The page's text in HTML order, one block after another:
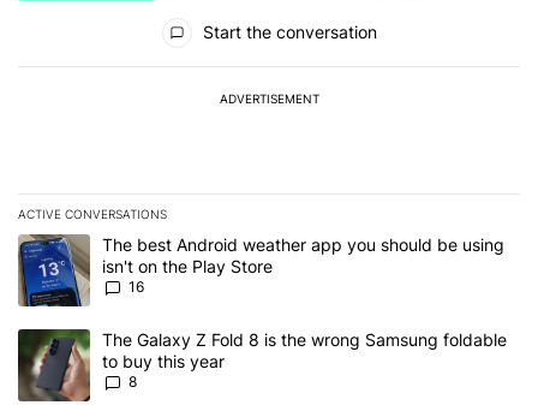
Start the conversation
ADVERTISEMENT
ACTIVE CONVERSATIONS
The following is a list of the most commented articles in the last 7
A trending article titled "The best Android weather app you
The best Android weather app you should be using
isn't on the Play Store
16
A trending article titled "The Galaxy Z Fold 8 is the wrong
The Galaxy Z Fold 8 is the wrong Samsung foldable
to buy this year
8